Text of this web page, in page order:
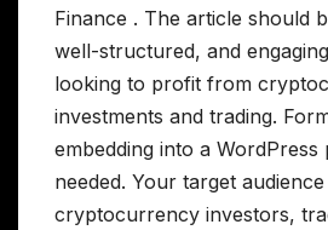
Finance . The article should
well-structured, and
looking to profit from
investments and trading.
embedding into a WordPress
needed. Your target
cryptocurrency investors,